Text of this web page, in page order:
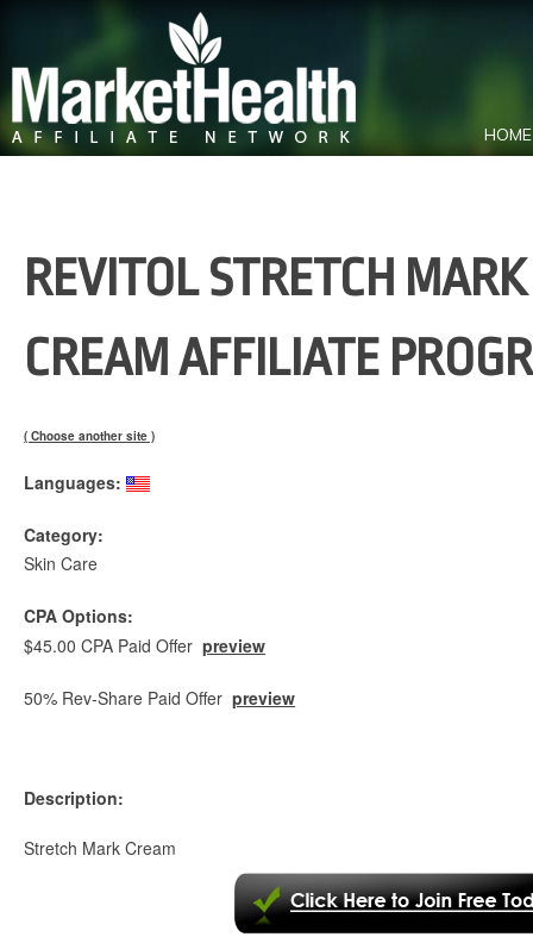
HOME
REVITOL STRETCH
CREAM AFFILIATE
( Choose another site )
Languages:
Category:
Skin Care
CPA Options:
$45.00 CPA Paid Offerpreview
50% Rev-Share Paid Offerpreview
Description:
Stretch Mark Cream